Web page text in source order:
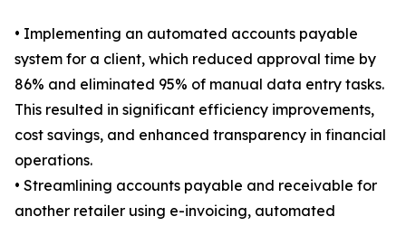
• Implementing an automated accounts payable
system for a client, which reduced approval time by
86% and eliminated 95% of manual data entry tasks.
This resulted in significant efficiency improvements,
cost savings, and enhanced transparency in financial
operations.
• Streamlining accounts payable and receivable for
another retailer using e-invoicing, automated